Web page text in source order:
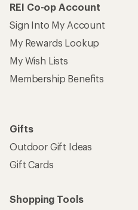
REI Co-op Account
Sign Into My Account
My Rewards Lookup
My Wish Lists
Membership Benefits
Gifts
Outdoor Gift Ideas
Gift Cards
Shopping Tools